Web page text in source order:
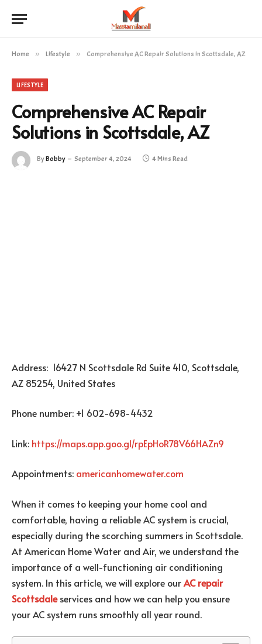
Home » Lifestyle » Comprehensive AC Repair Solutions in Scottsdale, AZ
LIFESTYLE
Comprehensive AC Repair
Solutions in Scottsdale, AZ
ByBobby September 4, 2024 4 Mins Read
Address: 16427 N Scottsdale Rd Suite 410, Scottsdale,
AZ 85254, United States
Phone number: +1 602-698-4432
Link: https://maps.app.goo.gl/rpEpHoR78V66HAZn9
Appointments: americanhomewater.com
When it comes to keeping your home cool and
comfortable, having a reliable AC system is crucial,
especially during the scorching summers in Scottsdale.
At American Home Water and Air, we understand the
importance of a well-functioning air conditioning
system. In this article, we will explore ourAC repair
Scottsdaleservices and how we can help you ensure
your AC system runs smoothly all year round.